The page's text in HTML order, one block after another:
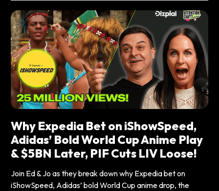
Why Expedia Bet on iShowSpeed,
Adidas’ Bold World Cup Anime Play
& $5BN Later, PIF Cuts LIV Loose!
Join Ed & Jo as they break down why Expedia bet on
iShowSpeed, Adidas’ bold World Cup anime drop, the